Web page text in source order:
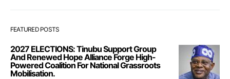
FEATURED POSTS
2027 ELECTIONS: Tinubu Support Group
And Renewed Hope Alliance Forge High-
Powered Coalition For National Grassroots
Mobilisation.